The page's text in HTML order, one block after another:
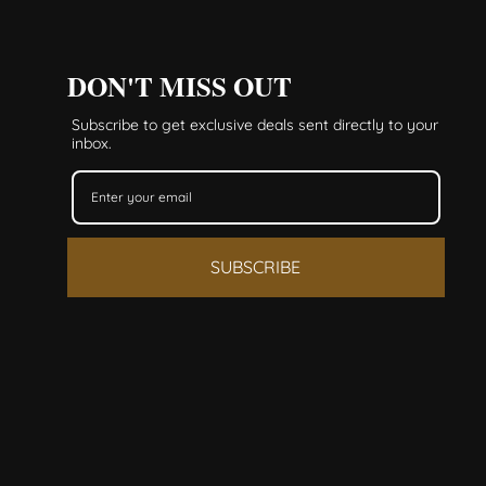
DON'T MISS OUT
Subscribe to get exclusive deals sent directly to your
inbox.
SUBSCRIBE